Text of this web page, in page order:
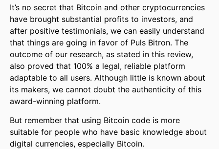
It’s no secret that Bitcoin and other cryptocurrencies
have brought substantial profits to investors, and
after positive testimonials, we can easily understand
that things are going in favor of Puls Bitron. The
outcome of our research, as stated in this review,
also proved that 100% a legal, reliable platform
adaptable to all users. Although little is known about
its makers, we cannot doubt the authenticity of this
award-winning platform.
But remember that using Bitcoin code is more
suitable for people who have basic knowledge about
digital currencies, especially Bitcoin.